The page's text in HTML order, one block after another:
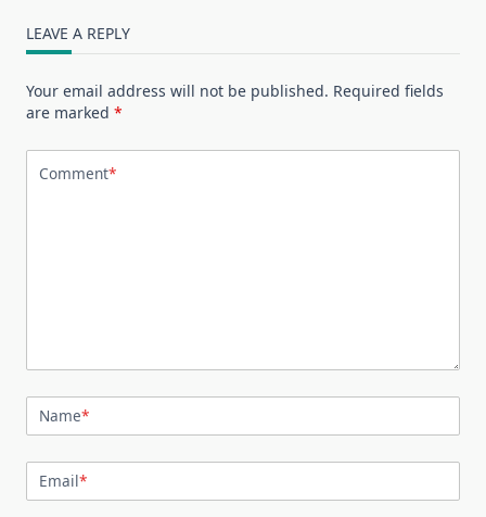
LEAVE A REPLY
Your email address will not be published. Required fields
are marked *
Comment*
Name*
Email*